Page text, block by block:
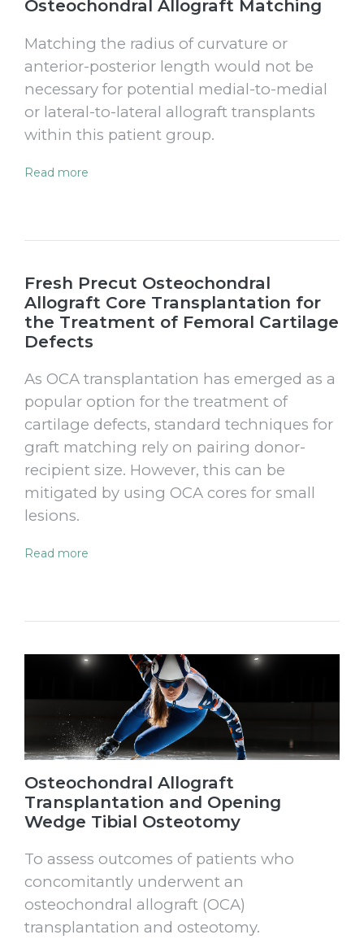
Osteochondral Allograft Matching
Matching the radius of curvature or
anterior-posterior length would not be
necessary for potential medial-to-medial
or lateral-to-lateral allograft transplants
within this patient group.
Read more
Fresh Precut Osteochondral
Allograft Core Transplantation for
the Treatment of Femoral Cartilage
Defects
As OCA transplantation has emerged as a
popular option for the treatment of
cartilage defects, standard techniques for
graft matching rely on pairing donor-
recipient size. However, this can be
mitigated by using OCA cores for small
lesions.
Read more
Osteochondral Allograft
Transplantation and Opening
Wedge Tibial Osteotomy
To assess outcomes of patients who
concomitantly underwent an
osteochondral allograft (OCA)
transplantation and osteotomy.